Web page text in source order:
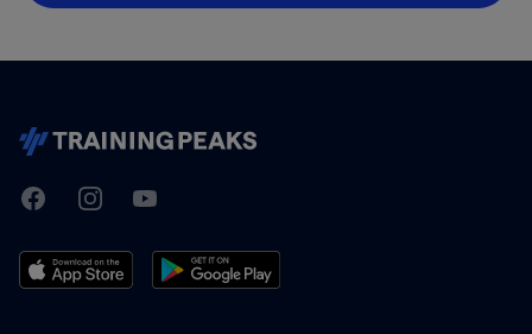
TrainingPeaks
FacebookInstagramYoutube